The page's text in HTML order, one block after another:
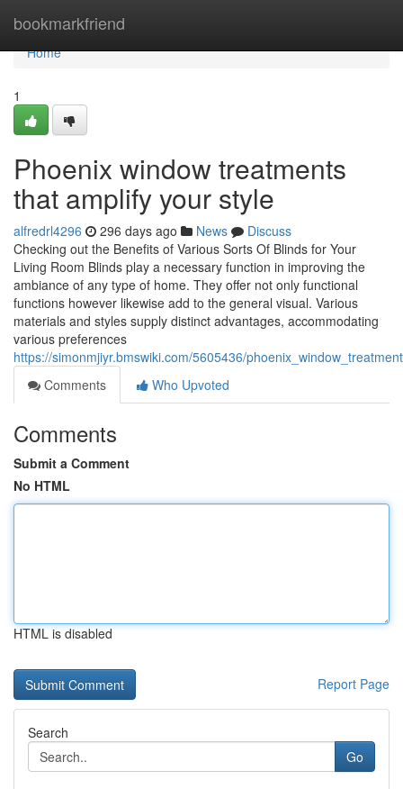
bookmarkfriend
Home
Home
1
Phoenix window treatments
that amplify your style
alfredrl4296 296 days ago News
Discuss
Checking out the Benefits of Various Sorts Of Blinds for Your
Living Room Blinds play a necessary function in improving the
ambiance of any type of home. They offer not only functional
functions however likewise add to the general visual. Various
materials and styles supply distinct advantages, accommodating
various preferences
https://simonmjiyr.bmswiki.com/5605436/
Comments
Who Upvoted
Comments
Submit a Comment
No HTML
HTML is disabled
Report Page
Search
Go